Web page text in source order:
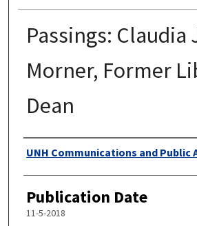
Passings: Claudia
Morner, Former
Dean
Authors
UNH Communications and Public
Publication Date
11-5-2018